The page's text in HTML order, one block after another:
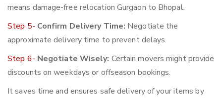
means damage-free relocation Gurgaon to Bhopal.
Step 5- Confirm Delivery Time: Negotiate the
approximate delivery time to prevent delays.
Step 6- Negotiate Wisely: Certain movers might provide
discounts on weekdays or offseason bookings.
It saves time and ensures safe delivery of your items by